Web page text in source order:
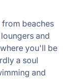
beaches
and
you'll be
a soul
and